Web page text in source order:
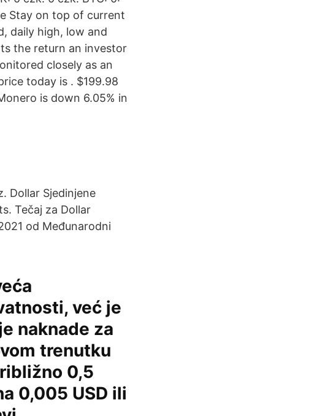
Stay on top of current
daily high, low and
the return an investor
closely as an
today is . $199.98
is down 6.05% in
Dollar Sjedinjene
Tečaj za Dollar
od Međunarodni
već je
naknade za
trenutku
0,5
0,005 USD ili